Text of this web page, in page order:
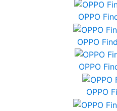
OPPO
OPPO
OPPO
OPPO